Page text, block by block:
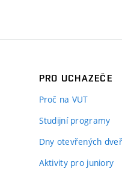
PRO UCHAZEČE
Proč na VUT
Studijní programy
Dny otevřených
Aktivity pro juniory